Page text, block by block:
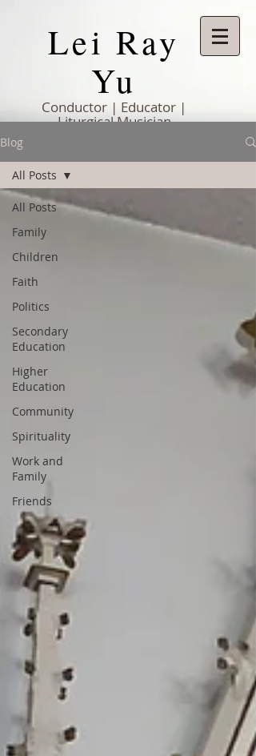
Lei Ray
Yu
Conductor | Educator |
Liturgical Musician
Blog
All Posts
Family
Children
Faith
Politics
Secondary
Education
Higher
Education
Community
Spirituality
Work and
Family
Friends
All Posts